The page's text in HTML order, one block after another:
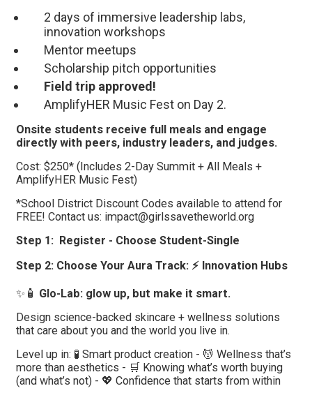
2 days of immersive leadership labs,
innovation workshops
Mentor meetups
Scholarship pitch opportunities
Field trip approved!
AmplifyHER Music Fest on Day 2.
Onsite students receive full meals and engage
directly with peers, industry leaders, and judges.
Cost: $250* (Includes 2-Day Summit + All Meals +
AmplifyHER Music Fest)
*School District Discount Codes available to attend for
FREE! Contact us: impact@girlssavetheworld.org
Step 1: Register - Choose Student-Single
Step 2: Choose Your Aura Track: ⚡ Innovation Hubs
✨🧴 Glo-Lab: glow up, but make it smart.
Design science-backed skincare + wellness solutions
that care about you and the world you live in.
Level up in: 🧪 Smart product creation - 💆 Wellness that’s
more than aesthetics - 🛒 Knowing what’s worth buying
(and what’s not) - 💖 Confidence that starts from within